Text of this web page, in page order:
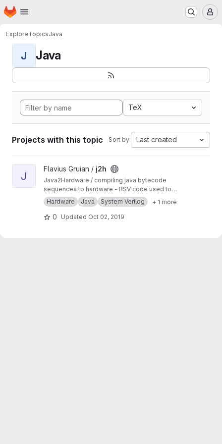
Skip to main content
Homepage
ExploreTopicsJava
J Java
TeX
Projects with this topic Sort by: Last created
View j2h project
J
Flavius Gruian / j2h
Java2Hardware / compiling java bytecode
sequences to hardware - BSV code used to
generate Verilog. Uses older BSV compiler.
Transferred from a previous SVN repository.
Hardware Java System Verilog + 1 more
0 Updated Oct 02, 2019